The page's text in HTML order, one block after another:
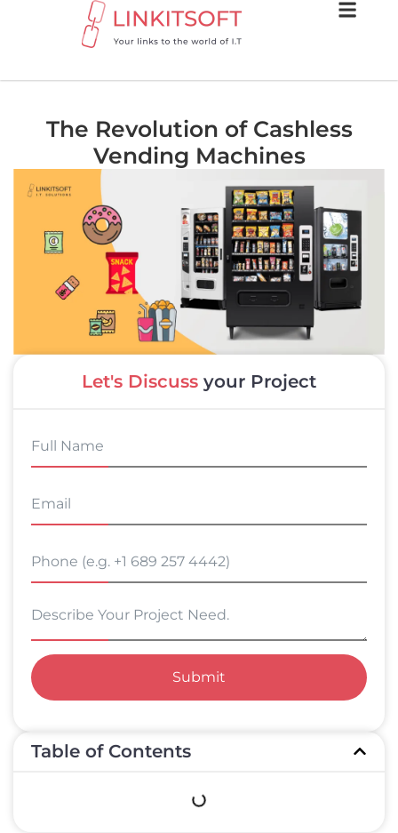
The Revolution of Cashless
Vending Machines
Let's Discuss your Project
Submit
Table of Contents